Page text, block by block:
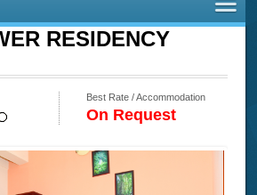
RESIDENCY
Best Rate / Accommodation
On Request